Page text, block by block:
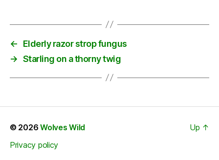
←
Elderly razor strop fungus
→ Starling on a thorny twig
© 2026Wolves Wild
Privacy policy
Up ↑